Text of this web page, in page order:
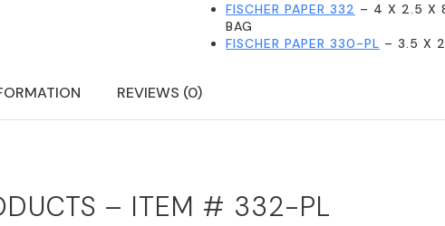
FISCHER PAPER 332 – 4 X 2.5 X
BAG
FISCHER PAPER 330-PL – 3.5 X 2
REVIEWS (0)
– ITEM # 332-PL